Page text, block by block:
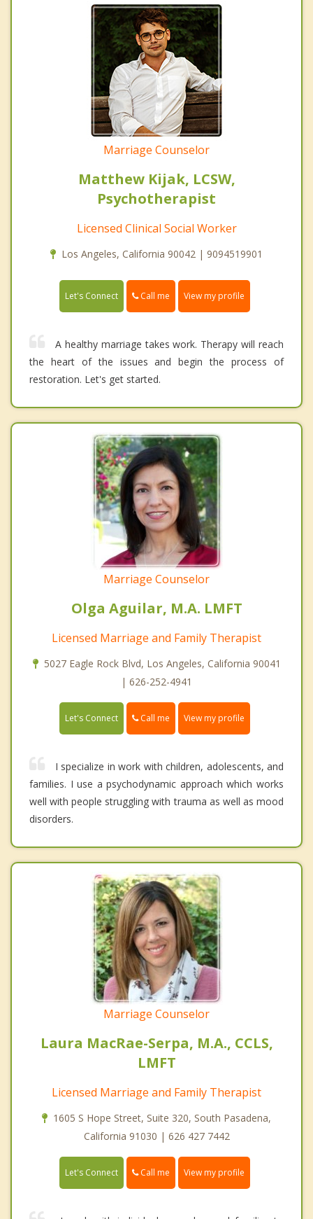
Marriage Counselor
Matthew Kijak, LCSW,
Psychotherapist
Licensed Clinical Social Worker
Los Angeles, California 90042 | 9094519901
Let's Connect Call me View my profile
A healthy marriage takes work. Therapy will reach
the heart of the issues and begin the process of
restoration. Let's get started.
Marriage Counselor
Olga Aguilar, M.A. LMFT
Licensed Marriage and Family Therapist
5027 Eagle Rock Blvd, Los Angeles, California 90041
| 626-252-4941
Let's Connect Call me View my profile
I specialize in work with children, adolescents, and
families. I use a psychodynamic approach which works
well with people struggling with trauma as well as mood
disorders.
Marriage Counselor
Laura MacRae-Serpa, M.A., CCLS,
LMFT
Licensed Marriage and Family Therapist
1605 S Hope Street, Suite 320, South Pasadena,
California 91030 | 626 427 7442
Let's Connect Call me View my profile